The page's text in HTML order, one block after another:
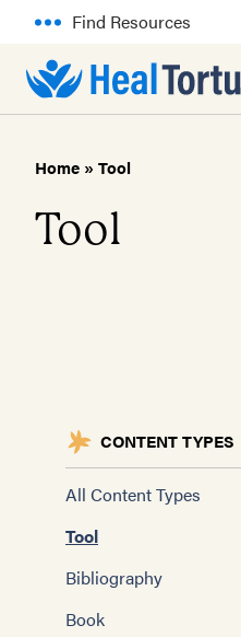
Find Resources
Home » Tool
Tool
CONTENT TYPES
All Content Types
Tool
Bibliography
Book